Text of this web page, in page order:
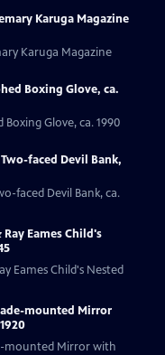
Karuga Magazine
Karuga Magazine
Boxing Glove, ca.
Glove, ca. 1990
faced Devil Bank,
faced Devil Bank, ca.
Eames Child's
Eames Child's Nested
mounted Mirror
mounted Mirror with